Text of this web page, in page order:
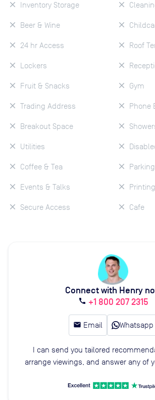
Inventory Storage
Beer & Wine
24 hr Access
Lockers
Fruit & Snacks
Trading Address
Breakout Space
Utilities
Coffee & Tea
Events & Talks
Secure Access
Roof
Gym
Phone
Parking
Printing
Cafe
Connect with Henry
call +1 800 207 2315
email Email Whatsapp
I can send you tailored
arrange viewings, and answer any of